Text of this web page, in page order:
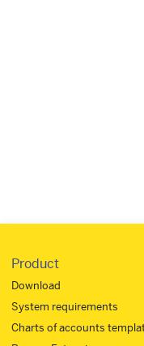
Product
Download
System requirements
Charts of accounts